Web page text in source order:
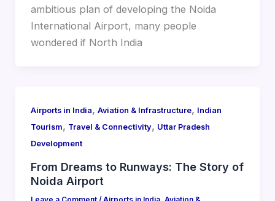
ambitious plan of developing the Noida
International Airport, many people
wondered if North India
Airports in India, Aviation & Infrastructure, Indian
Tourism, Travel & Connectivity, Uttar Pradesh
Development
From Dreams to Runways: The Story of
Noida Airport